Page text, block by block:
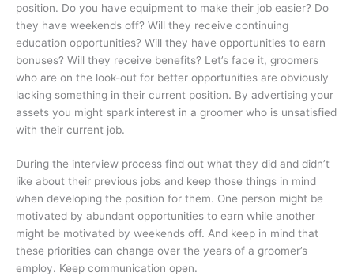
position. Do you have equipment to make their job easier? Do
they have weekends off? Will they receive continuing
education opportunities? Will they have opportunities to earn
bonuses? Will they receive benefits? Let’s face it, groomers
who are on the look-out for better opportunities are obviously
lacking something in their current position. By advertising your
assets you might spark interest in a groomer who is unsatisfied
with their current job.
During the interview process find out what they did and didn’t
like about their previous jobs and keep those things in mind
when developing the position for them. One person might be
motivated by abundant opportunities to earn while another
might be motivated by weekends off. And keep in mind that
these priorities can change over the years of a groomer’s
employ. Keep communication open.